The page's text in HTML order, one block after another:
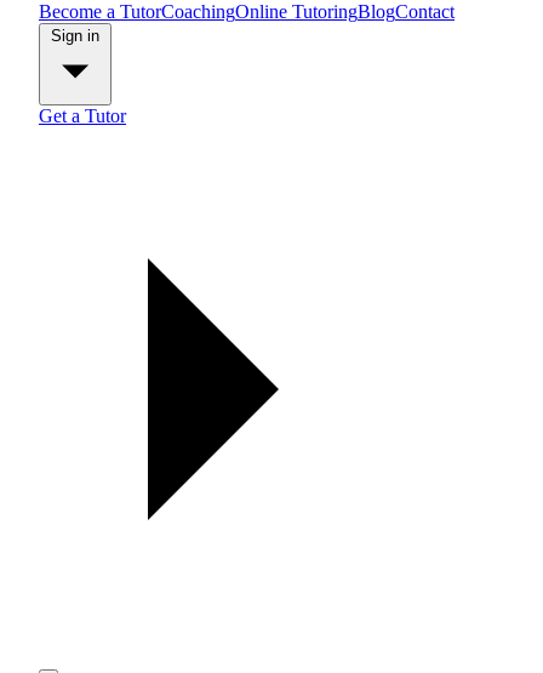
Become a TutorCoachingOnline TutoringBlogContact
Get a Tutor